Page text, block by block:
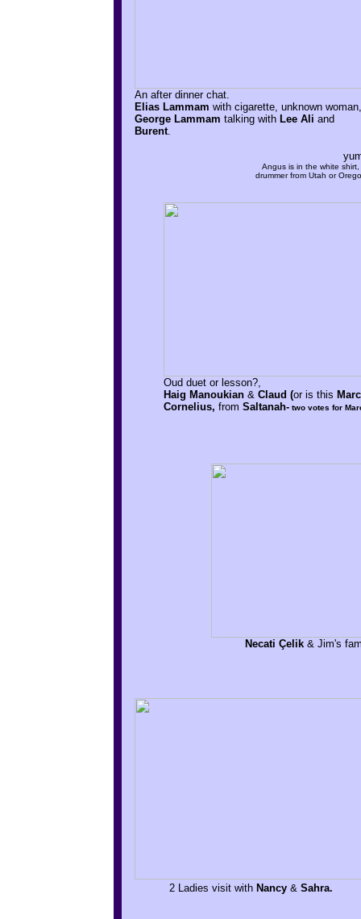
An after dinner chat.
Elias Lammam with cigarette, unknown woman,
George Lammam talking with Lee Ali and
Burent.
Angus is in the white shirt,
drummer from Utah or
Oud duet or lesson?,
Haig Manoukian & Claud (or is this Marc
Cornelius, from Saltanah- two votes for
Necati Çelik & Jim's
2 Ladies visit with Nancy& Sahra.